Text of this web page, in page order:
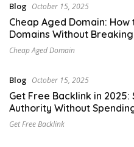
Blog October 15, 2025
Cheap Aged Domain:
Domains Without
Cheap Aged Domain
Blog October 15, 2025
Get Free Backlink in
Authority Without
Get Free Backlink